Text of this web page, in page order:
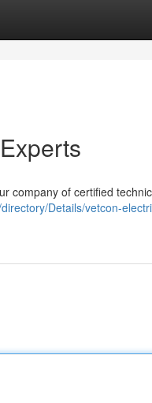
company of certified
Details/vetcon-